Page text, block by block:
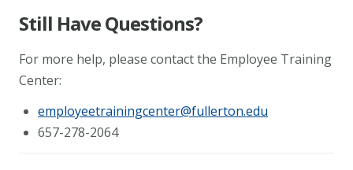
Still Have Questions?
For more help, please contact the Employee Training
Center:
employeetrainingcenter@fullerton.edu
657-278-2064